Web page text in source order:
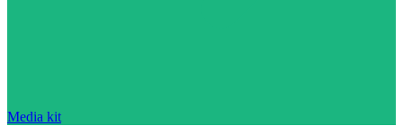
Media kit